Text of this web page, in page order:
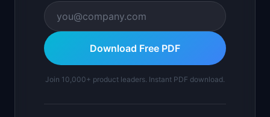
Download Free PDF
Join 10,000+ product leaders. Instant PDF download.